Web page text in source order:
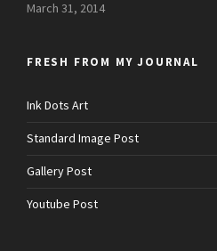
March 31, 2014
FRESH FROM MY JOURNAL
Ink Dots Art
Standard Image Post
Gallery Post
Youtube Post